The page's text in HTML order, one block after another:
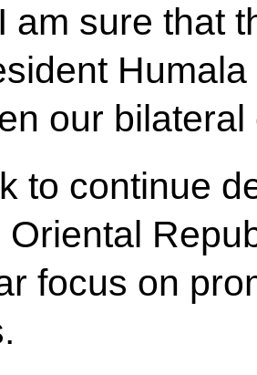
am sure that
our
to continue
Oriental
focus on